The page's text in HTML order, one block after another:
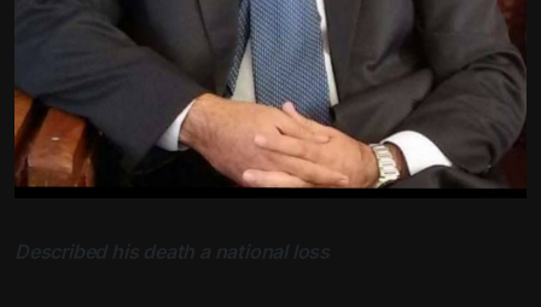
Described his death a national loss